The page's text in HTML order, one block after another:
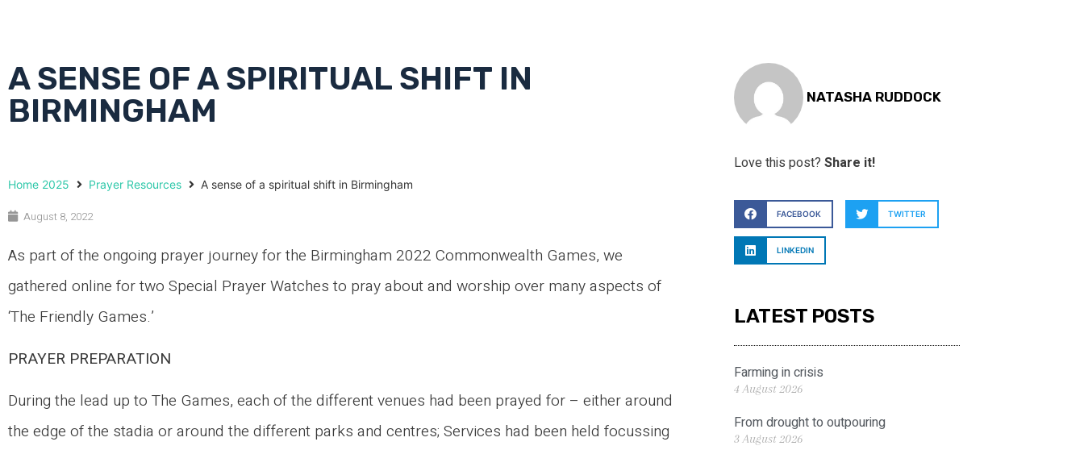
A SENSE OF A SPIRITUAL SHIFT IN
BIRMINGHAM
Home 2025 Prayer Resources A sense of a spiritual shift in Birmingham
August 8, 2022
As part of the ongoing prayer journey for the Birmingham 2022 Commonwealth Games, we
gathered online for two Special Prayer Watches to pray about and worship over many aspects of
‘The Friendly Games.’
PRAYER PREPARATION
During the lead up to The Games, each of the different venues had been prayed for – either around
the edge of the stadia or around the different parks and centres; Services had been held focussing
NATASHA RUDDOCK
Love this post? Share it!
FACEBOOK TWITTER
LINKEDIN
LATEST POSTS
Farming in crisis
4 August 2026
From drought to outpouring
3 August 2026